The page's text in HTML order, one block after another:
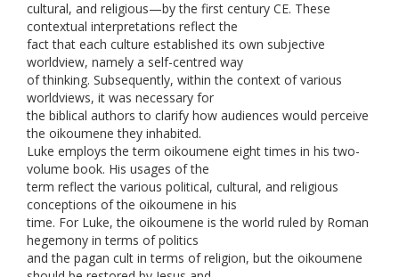
cultural, and religious—by the first century CE. These
contextual interpretations reflect the
fact that each culture established its own subjective
worldview, namely a self-centred way
of thinking. Subsequently, within the context of various
worldviews, it was necessary for
the biblical authors to clarify how audiences would perceive
the oikoumene they inhabited.
Luke employs the term oikoumene eight times in his two-
volume book. His usages of the
term reflect the various political, cultural, and religious
conceptions of the oikoumene in his
time. For Luke, the oikoumene is the world ruled by Roman
hegemony in terms of politics
and the pagan cult in terms of religion, but the oikoumene